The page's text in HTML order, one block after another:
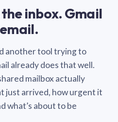
inbox. Gmail
another tool trying to
already does that well.
mailbox actually
just arrived, how urgent it
what’s about to be